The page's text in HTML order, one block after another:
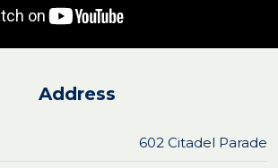
Address
602 Citadel Parade